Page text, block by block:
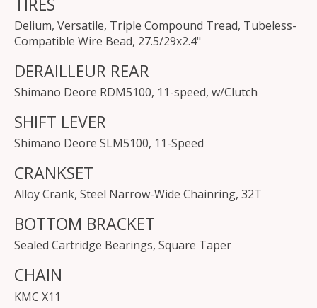
Delium, Versatile, Triple Compound Tread, Tubeless-
Compatible Wire Bead, 27.5/29x2.4"
DERAILLEUR REAR
Shimano Deore RDM5100, 11-speed, w/Clutch
SHIFT LEVER
Shimano Deore SLM5100, 11-Speed
CRANKSET
Alloy Crank, Steel Narrow-Wide Chainring, 32T
BOTTOM BRACKET
Sealed Cartridge Bearings, Square Taper
CHAIN
KMC X11